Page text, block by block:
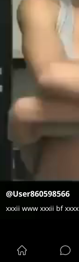
@User860598566
xxxii www xxxii bf xxxx